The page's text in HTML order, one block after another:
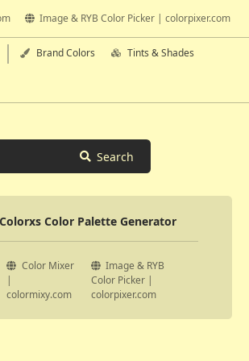
Image & RYB Color Picker | colorpixer.com
Brand Colors Tints & Shades
Search
Colorxs Color Palette Generator
Color Mixer
|
colormixy.com
Image & RYB
Color Picker |
colorpixer.com